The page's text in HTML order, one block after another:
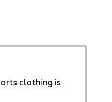
clothing is